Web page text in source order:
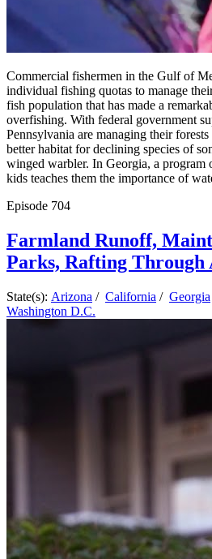
Commercial fishermen in the Gulf of
individual fishing quotas to manage
fish population that has made a
overfishing. With federal government
Pennsylvania are managing their
better habitat for declining species of
winged warbler. In Georgia, a program
kids teaches them the importance of
Episode 704
Farmland Runoff,
Parks, Rafting Through
State(s): Arizona / California / Georgia
Washington D.C.